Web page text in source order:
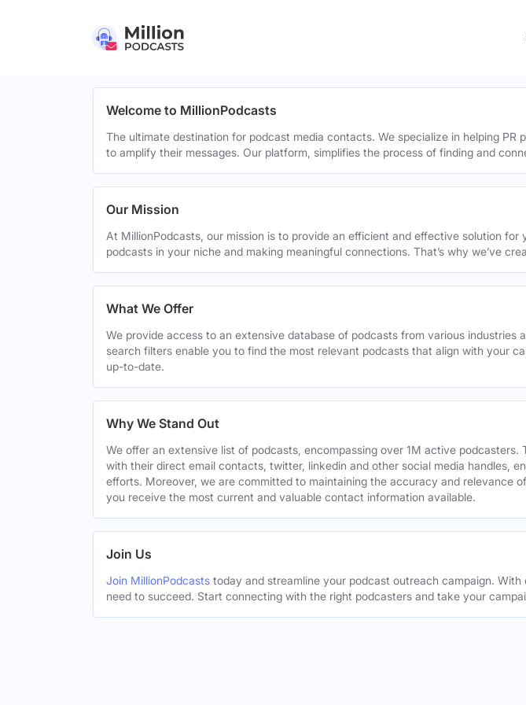
Welcome to MillionPodcasts
The ultimate destination for podcast media contacts. We specialize in helping
to amplify their messages. Our platform, simplifies the process of finding and
Our Mission
At MillionPodcasts, our mission is to provide an efficient and effective solution
podcasts in your niche and making meaningful connections. That’s why we’ve
What We Offer
We provide access to an extensive database of podcasts from various
search filters enable you to find the most relevant podcasts that align with your
up-to-date.
Why We Stand Out
We offer an extensive list of podcasts, encompassing over 1M active
with their direct email contacts, twitter, linkedin and other social media handles,
efforts. Moreover, we are committed to maintaining the accuracy and relevance
you receive the most current and valuable contact information available.
Join Us
Join MillionPodcasts today and streamline your podcast outreach campaign.
need to succeed. Start connecting with the right podcasters and take your